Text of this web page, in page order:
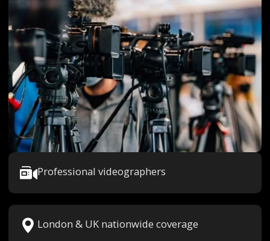
Professional videographers
London & UK nationwide coverage